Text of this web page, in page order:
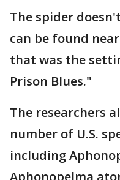
The spider
can be found
that was the
Prison Blues."
The researchers
number of U.S.
including
Aphonopelma